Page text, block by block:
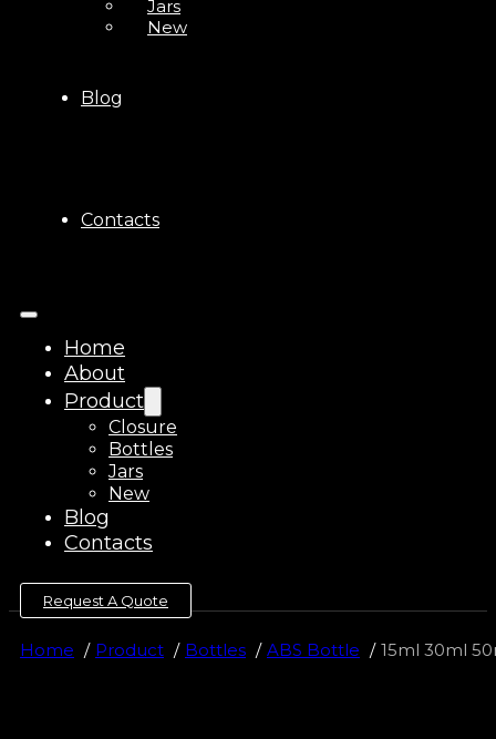
Jars
New
Blog
Contacts
Home
About
Product
Closure
Bottles
Jars
New
Blog
Contacts
Request A Quote
Home Product Bottles ABS Bottle 15ml 30ml